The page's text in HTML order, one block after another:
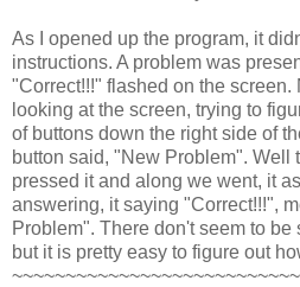
As I opened up the program, it
instructions. A problem was
"Correct!!!" flashed on the screen.
looking at the screen, trying to
of buttons down the right side of
button said, "New Problem". Well
pressed it and along we went, it
answering, it saying "Correct!!!",
Problem". There don't seem to be
but it is pretty easy to figure out